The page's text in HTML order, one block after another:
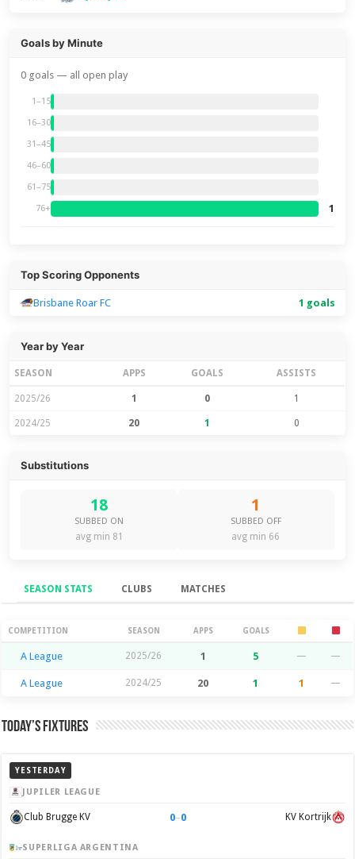
Goals by Minute
0 goals — all open play
1–15
16–30
31–45
46–60
61–75
76+ 1
Top Scoring Opponents
Brisbane Roar FC 1 goals
Year by Year
SEASON APPS GOALS ASSISTS
2025/26 1 0 1
2024/25 20 1 0
Substitutions
18
SUBBED ON
avg min 81
1
SUBBED OFF
avg min 66
SEASON STATS CLUBS MATCHES
Season Stats
COMPETITION SEASON APPS GOALS
A League 2025/26 1 5 — —
A League 2024/25 20 1 1 —
Today’s Fixtures
YESTERDAY
JUPILER LEAGUE
Club Brugge KV 0–0 KV Kortrijk
SUPERLIGA ARGENTINA